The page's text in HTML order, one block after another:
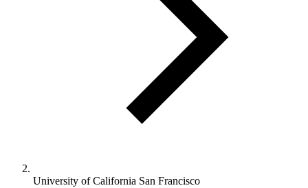
University of California San Francisco